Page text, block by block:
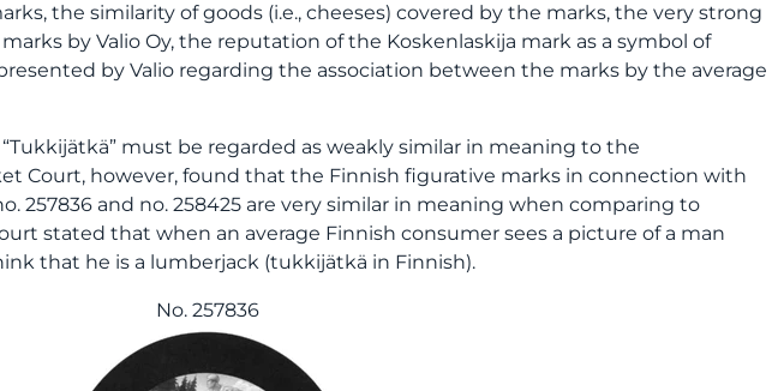
the similarity of goods (i.e., cheeses) covered by the marks, the very strong
by Valio Oy, the reputation of the Koskenlaskija mark as a symbol of
by Valio regarding the association between the marks by the average
must be regarded as weakly similar in meaning to the
Court, however, found that the Finnish figurative marks in connection with
257836 and no. 258425 are very similar in meaning when comparing to
stated that when an average Finnish consumer sees a picture of a man
that he is a lumberjack (tukkijätkä in Finnish).
No. 257836